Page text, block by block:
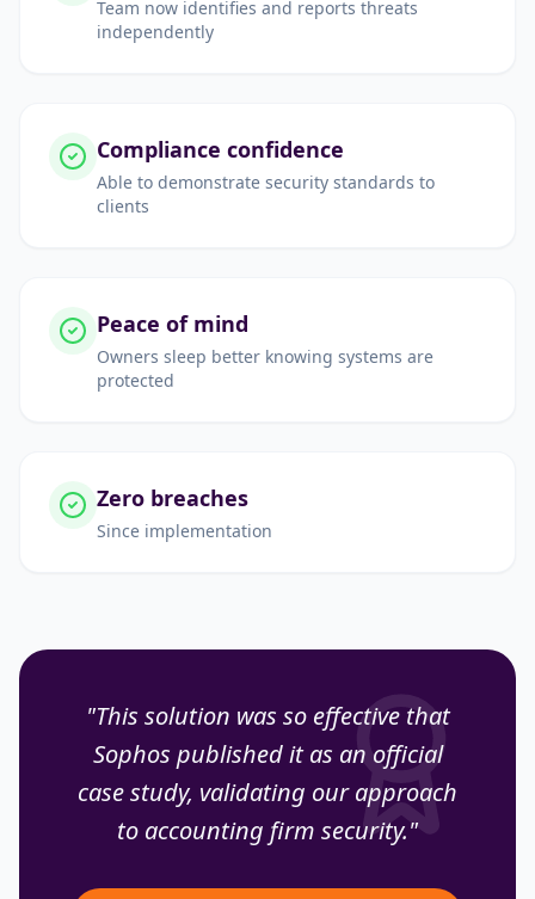
Team now identifies and reports threats
independently
Compliance confidence
Able to demonstrate security standards to
clients
Peace of mind
Owners sleep better knowing systems are
protected
Zero breaches
Since implementation
"This solution was so effective that
Sophos published it as an official
case study, validating our approach
to accounting firm security."